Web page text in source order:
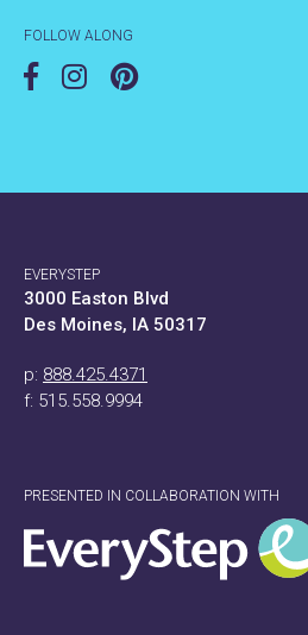
FOLLOW ALONG
EVERYSTEP
3000 Easton Blvd
Des Moines, IA 50317
p: 888.425.4371
f: 515.558.9994
PRESENTED IN COLLABORATION WITH